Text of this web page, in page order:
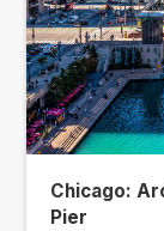
Chicago:
Pier